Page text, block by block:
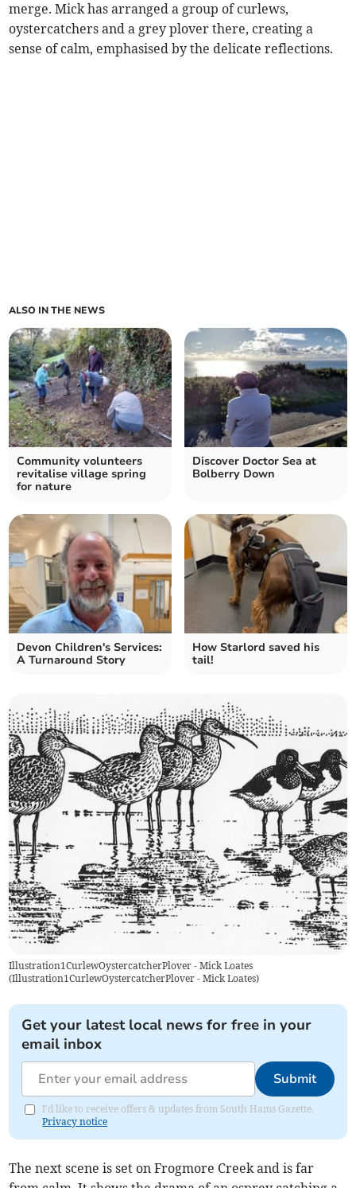
merge. Mick has arranged a group of curlews,
oystercatchers and a grey plover there, creating a
sense of calm, emphasised by the delicate reflections.
ALSO IN THE NEWS
Community volunteers
revitalise village spring
for nature
Discover Doctor Sea at
Bolberry Down
Devon Children's Services:
A Turnaround Story
How Starlord saved his
tail!
Illustration1CurlewOystercatcherPlover - Mick Loates
(Illustration1CurlewOystercatcherPlover - Mick Loates)
Get your latest local news for free in your
email inbox
Submit
I'd like to receive offers & updates from South Hams Gazette.
Privacy notice
The next scene is set on Frogmore Creek and is far